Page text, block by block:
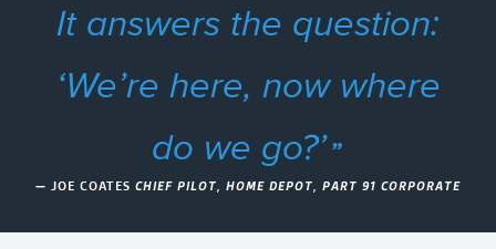
It answers the question:
‘We’re here, now where
do we go?’
— JOE COATES CHIEF PILOT, HOME DEPOT, PART 91 CORPORATE